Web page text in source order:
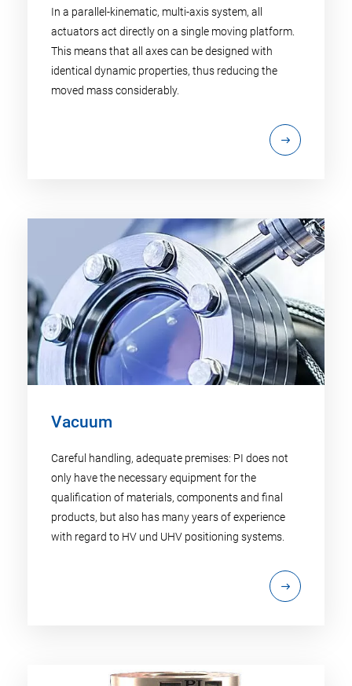
In a parallel-kinematic, multi-axis system, all
actuators act directly on a single moving platform.
This means that all axes can be designed with
identical dynamic properties, thus reducing the
moved mass considerably.
Vacuum
Careful handling, adequate premises: PI does not
only have the necessary equipment for the
qualification of materials, components and final
products, but also has many years of experience
with regard to HV und UHV positioning systems.